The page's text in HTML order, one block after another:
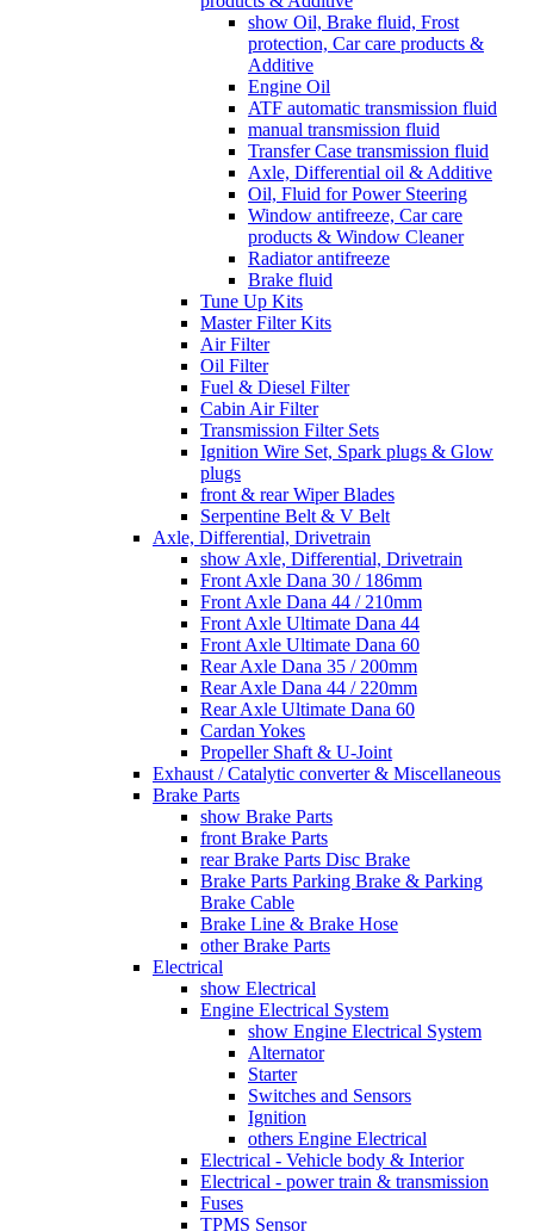
show Oil, Brake fluid, Frost
protection, Car care products &
Additive
Engine Oil
ATF automatic transmission fluid
manual transmission fluid
Transfer Case transmission fluid
Axle, Differential oil & Additive
Oil, Fluid for Power Steering
Window antifreeze, Car care
products & Window Cleaner
Radiator antifreeze
Brake fluid
Tune Up Kits
Master Filter Kits
Air Filter
Oil Filter
Fuel & Diesel Filter
Cabin Air Filter
Transmission Filter Sets
Ignition Wire Set, Spark plugs & Glow
plugs
front & rear Wiper Blades
Serpentine Belt & V Belt
Axle, Differential, Drivetrain
show Axle, Differential, Drivetrain
Front Axle Dana 30 / 186mm
Front Axle Dana 44 / 210mm
Front Axle Ultimate Dana 44
Front Axle Ultimate Dana 60
Rear Axle Dana 35 / 200mm
Rear Axle Dana 44 / 220mm
Rear Axle Ultimate Dana 60
Cardan Yokes
Propeller Shaft & U-Joint
Exhaust / Catalytic converter & Miscellaneous
Brake Parts
show Brake Parts
front Brake Parts
rear Brake Parts Disc Brake
Brake Parts Parking Brake & Parking
Brake Cable
Brake Line & Brake Hose
other Brake Parts
Electrical
show Electrical
Engine Electrical System
show Engine Electrical System
Alternator
Starter
Switches and Sensors
Ignition
others Engine Electrical
Electrical - Vehicle body & Interior
Electrical - power train & transmission
Fuses
TPMS Sensor